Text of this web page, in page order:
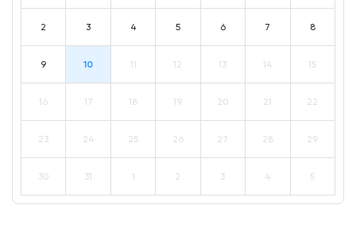
2 3 4 5 6 7 8
9 10 11 12 13 14 15
16 17 18 19 20 21 22
23 24 25 26 27 28 29
30 31 1 2 3 4 5